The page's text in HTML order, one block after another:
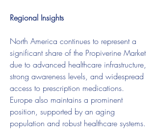
Regional Insights
North America continues to represent a
significant share of the Propiverine Market
due to advanced healthcare infrastructure,
strong awareness levels, and widespread
access to prescription medications.
Europe also maintains a prominent
position, supported by an aging
population and robust healthcare systems.